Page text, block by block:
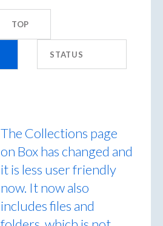
TOP
STATUS
The Collections page
on Box has changed and
it is less user friendly
now. It now also
includes files and